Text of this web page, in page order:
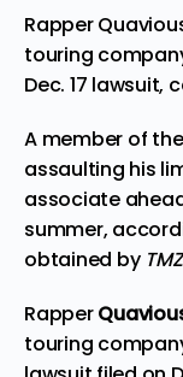
Rapper
touring
Dec. 17 lawsuit,
A member of the
assaulting his
associate
summer,
obtained by TMZ
Rapper
touring